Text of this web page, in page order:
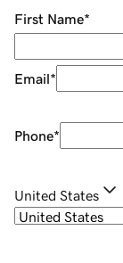
First Name*
Email*
Phone*
United States